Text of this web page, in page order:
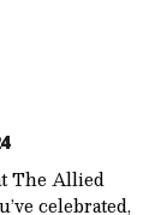
The Allied
celebrated,